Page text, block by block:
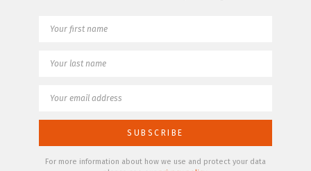
For more information about how we use and protect your data